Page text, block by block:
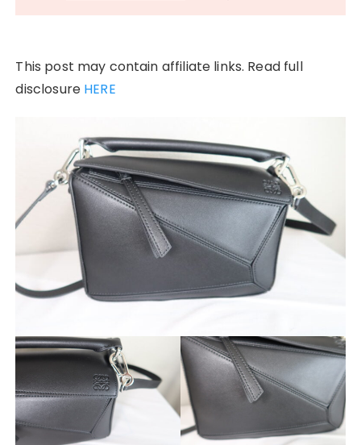
This post may contain affiliate links. Read full
disclosure HERE